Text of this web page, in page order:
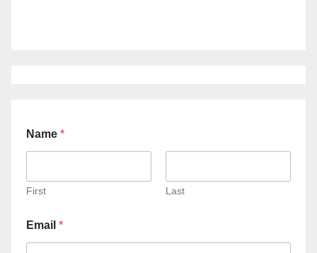
Name *
First Last
Email *